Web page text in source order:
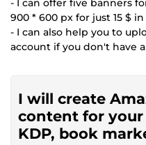
- I can offer five banners
900 * 600 px for just 15 $
- I can also help you to
account if you don't have
I will create
content for your
KDP, book